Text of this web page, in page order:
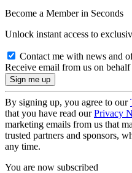
Become a Member in Seconds
Unlock instant access to
Contact me with news and
Receive email from us on
By signing up, you agree to our
that you have read ourPrivacy
marketing emails from us that
trusted partners and sponsors,
any time.
You are now subscribed